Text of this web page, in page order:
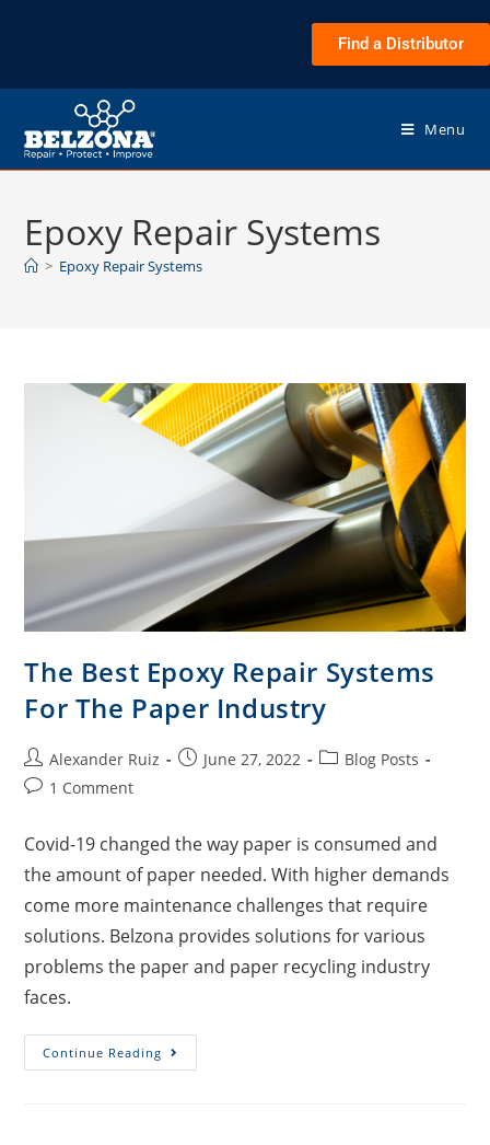
Find a Distributor
Menu
Epoxy Repair Systems
> Epoxy Repair Systems
The Best Epoxy Repair Systems
For The Paper Industry
Alexander Ruiz June 27, 2022
Blog Posts
1 Comment
Covid-19 changed the way paper is consumed and
the amount of paper needed. With higher demands
come more maintenance challenges that require
solutions. Belzona provides solutions for various
problems the paper and paper recycling industry
faces.
Continue Reading